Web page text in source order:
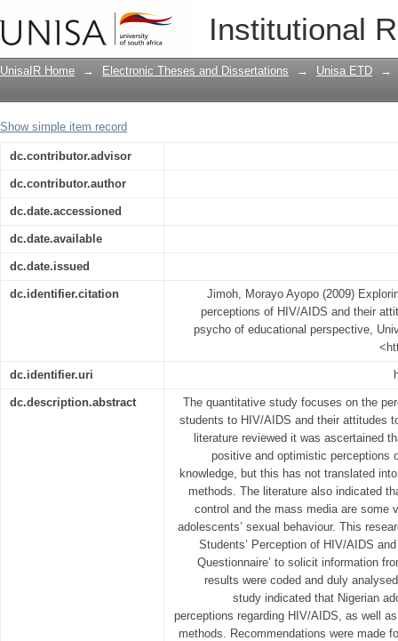
Institutional
Exploring Nigerian adolescent
attitudes to prevention methods : a
UnisaIR Home → Electronic Theses and Dissertations → Unisa ETD →
Show simple item record
dc.contributor.advisor
dc.contributor.author
dc.date.accessioned
dc.date.available
dc.date.issued
dc.identifier.citation
Jimoh, Morayo Ayopo (2009)
perceptions of HIV/AIDS and their
psycho of educational perspective,
dc.identifier.uri
dc.description.abstract
The quantitative study focuses on the
students to HIV/AIDS and their attitudes
literature reviewed it was ascertained
positive and optimistic perceptions
knowledge, but this has not translated
methods. The literature also indicated
control and the mass media are some
adolescents’ sexual behaviour. This
Students’ Perception of HIV/AIDS
Questionnaire’ to solicit information
results were coded and duly
study indicated that Nigerian
perceptions regarding HIV/AIDS, as well
methods. Recommendations were made